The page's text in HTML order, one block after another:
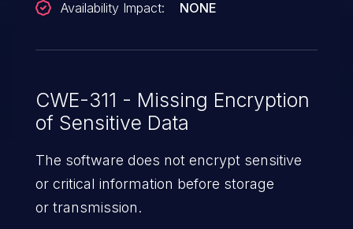
Availability Impact:
NONE
CWE-311 - Missing Encryption
of Sensitive Data
The software does not encrypt sensitive
or critical information before storage
or transmission.